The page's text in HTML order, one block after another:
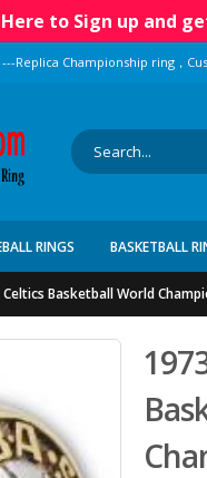
to Sign up and
---Replica Championship ring，
RINGS BASKETBALL
Basketball World